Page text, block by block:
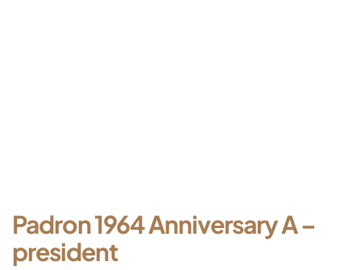
Padron 1964 Anniversary A –
president